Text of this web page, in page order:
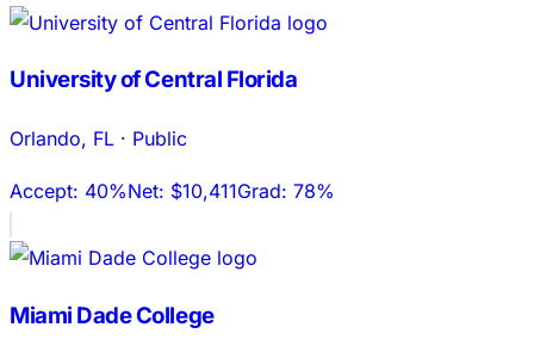
University of Central Florida
Orlando, FL · Public
Accept: 40%Net: $10,411Grad: 78%
Miami Dade College